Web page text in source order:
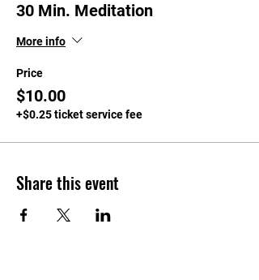
30 Min. Meditation
More info
Price
$10.00
+$0.25 ticket service fee
Share this event